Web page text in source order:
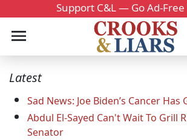
Support C&L — Go Ad-Free
Latest
Sad News: Joe Biden’s Cancer
Abdul El-Sayed Can't Wait To Grill
Senator